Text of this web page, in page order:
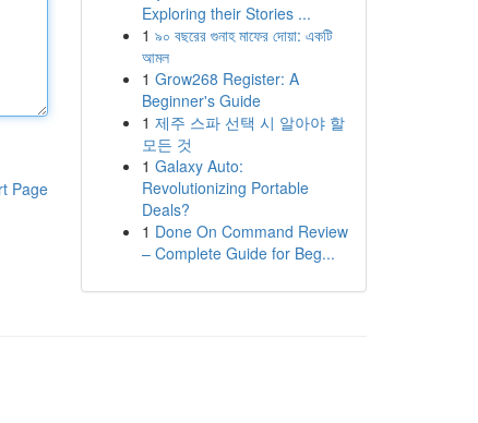
Page
Exploring their Stories ...
1 ৯০ বছরের গুনাহ মাফের দোয়া: একটি
আমল
1 Grow268 Register: A
Beginner's Guide
1 제주 스파 선택 시 알아야 할
모든 것
1 Galaxy Auto:
Revolutionizing Portable
Deals?
1 Done On Command Review
– Complete Guide for Beg...